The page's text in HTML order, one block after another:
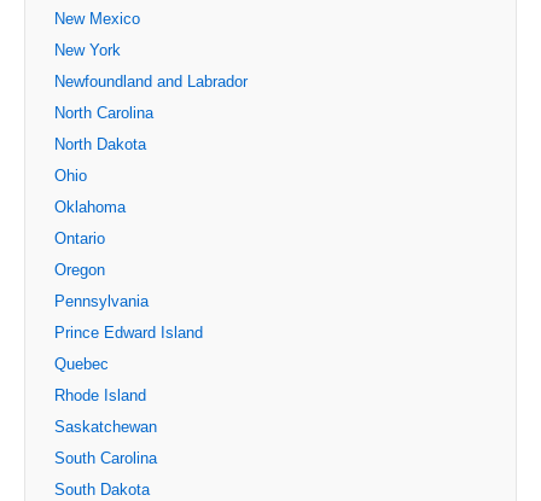
New Mexico
New York
Newfoundland and Labrador
North Carolina
North Dakota
Ohio
Oklahoma
Ontario
Oregon
Pennsylvania
Prince Edward Island
Quebec
Rhode Island
Saskatchewan
South Carolina
South Dakota